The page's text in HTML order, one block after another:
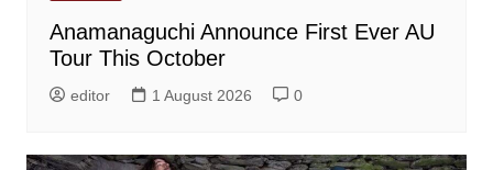
Anamanaguchi Announce First Ever AU
Tour This October
editor 1 August 2026 0